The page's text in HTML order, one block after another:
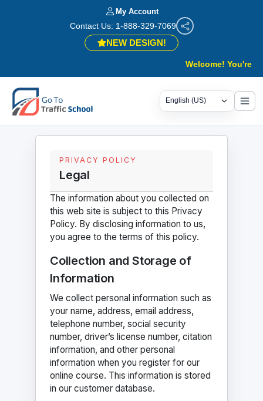
My Account
NEW DESIGN!
Welcome! You're in
Contact Us: 1-888-329-7069
PRIVACY POLICY
Legal
The information about you collected on
this web site is subject to this Privacy
Policy. By disclosing information to us,
you agree to the terms of this policy.
Collection and Storage of
Information
We collect personal information such as
your name, address, email address,
telephone number, social security
number, driver’s license number, citation
information, and other personal
information when you register for our
online course. This information is stored
in our customer database.